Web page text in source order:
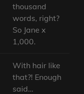
thousand
words, right?
So Jane x
1,000.
With hair like
that?! Enough
said…